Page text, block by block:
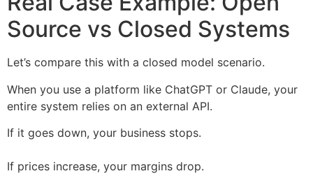
Source vs Closed Systems
Let’s compare this with a closed model scenario.
When you use a platform like ChatGPT or Claude, your
entire system relies on an external API.
If it goes down, your business stops.
If prices increase, your margins drop.